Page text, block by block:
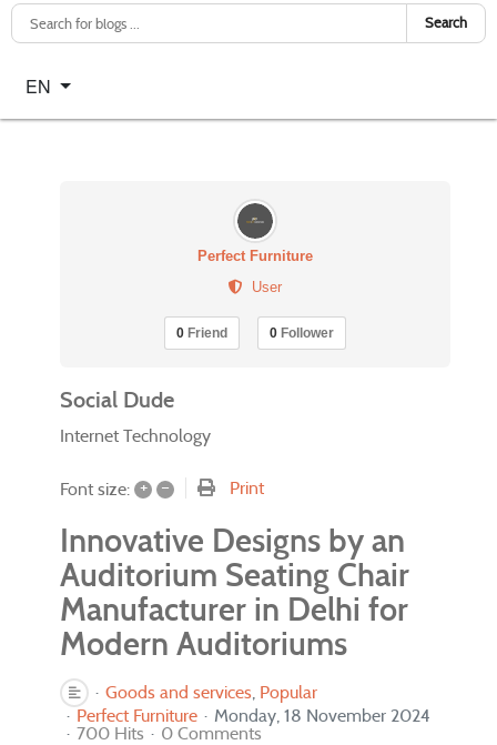
Search
Select your language
EN
Perfect Furniture
User
0 Friend 0 Follower
Social Dude
Internet Technology
Font size: + – Print
Innovative Designs by an
Auditorium Seating Chair
Manufacturer in Delhi for
Modern Auditoriums
Goods and services Popular
Perfect Furniture
Monday, 18 November 2024
700 Hits
0 Comments